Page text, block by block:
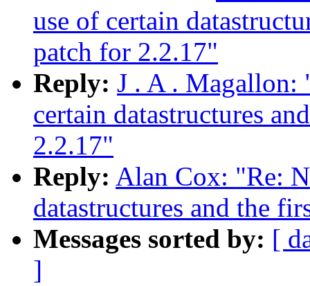
use of certain
patch for 2.2.17"
Reply: J . A . Magallon:
certain datastructures
2.2.17"
Reply: Alan Cox: "Re:
datastructures and the
Messages sorted by: [
]